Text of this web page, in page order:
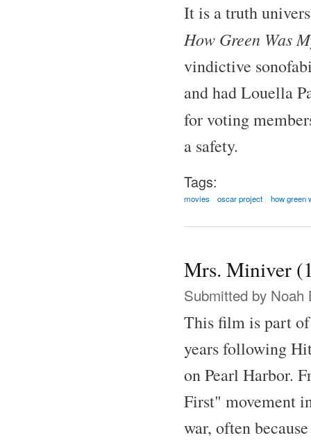
It is a truth
How Green Was
vindictive
and had Louella
for voting
a safety.
Tags:
movies oscar project how green
Mrs. Miniver
Submitted by Noah
This film is part
years following
on Pearl Harbor.
First" movement
war, often